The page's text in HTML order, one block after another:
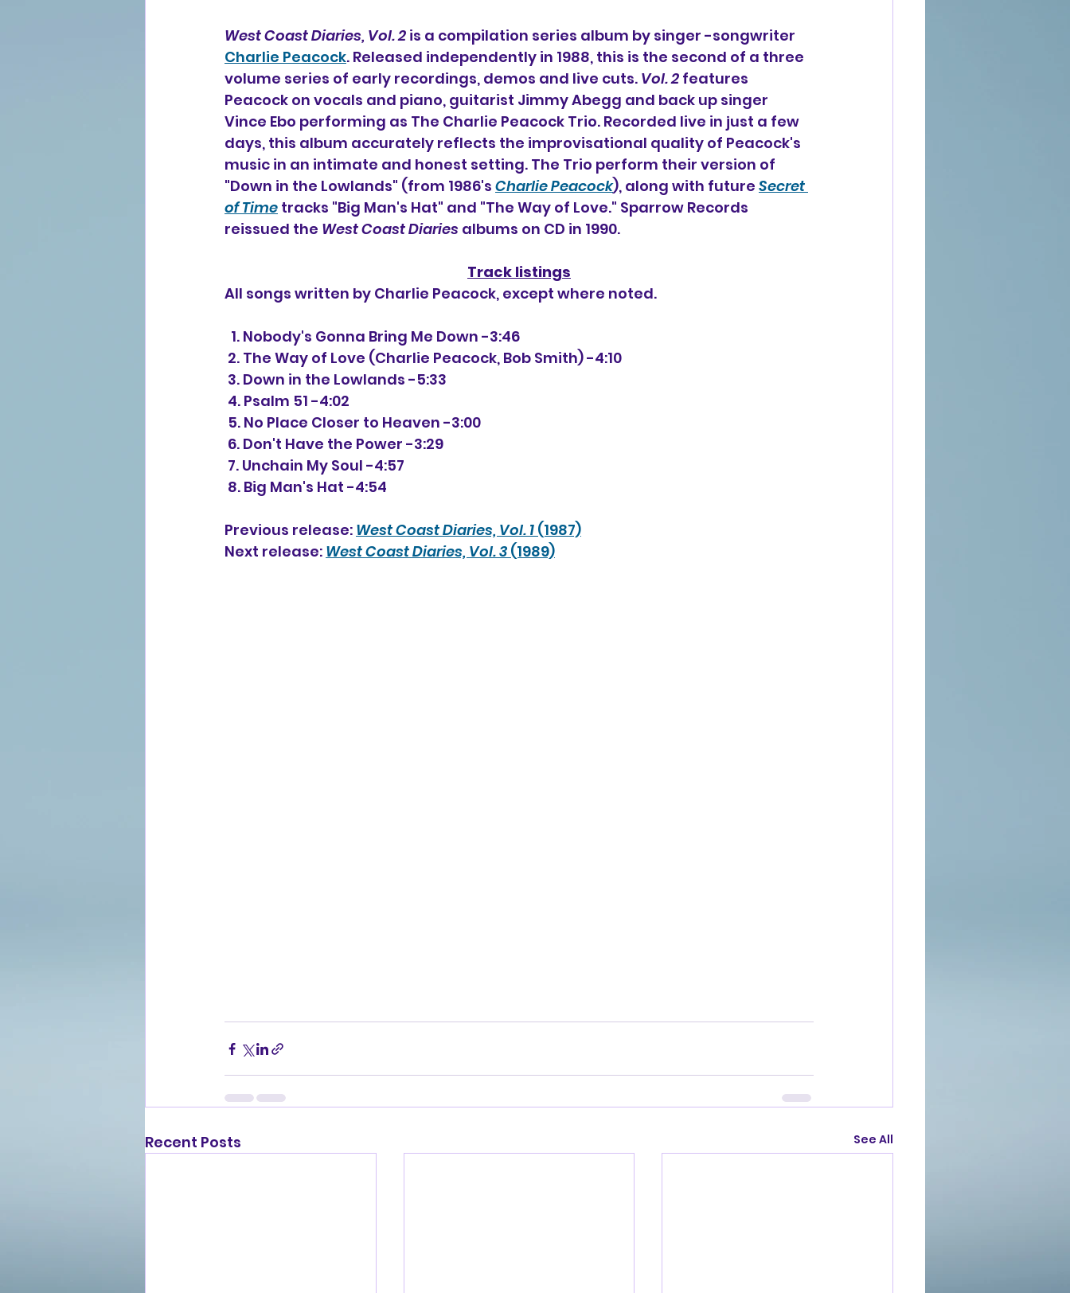
West Coast Diaries, Vol. 2 is a compilation series album by singer -songwriter
Charlie Peacock. Released independently in 1988, this is the second of a three
volume series of early recordings, demos and live cuts. Vol. 2 features
Peacock on vocals and piano, guitarist Jimmy Abegg and back up singer
Vince Ebo performing as The Charlie Peacock Trio. Recorded live in just a few
days, this album accurately reflects the improvisational quality of Peacock's
music in an intimate and honest setting. The Trio perform their version of
"Down in the Lowlands" (from 1986's Charlie Peacock), along with future Secret
of Time tracks "Big Man's Hat" and "The Way of Love." Sparrow Records
reissued the West Coast Diaries albums on CD in 1990.
Track listings
All songs written by Charlie Peacock, except where noted.
  1. Nobody's Gonna Bring Me Down -3:46
2. The Way of Love (Charlie Peacock, Bob Smith) -4:10
3. Down in the Lowlands -5:33
4. Psalm 51 -4:02
5. No Place Closer to Heaven -3:00
6. Don't Have the Power -3:29
7. Unchain My Soul -4:57
8. Big Man's Hat -4:54
Previous release: West Coast Diaries, Vol. 1 (1987)
Next release: West Coast Diaries, Vol. 3 (1989)
Recent Posts See All